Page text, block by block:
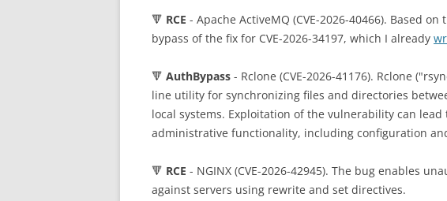
🔻 RCE - Apache ActiveMQ (CVE-2026-40466). Based
bypass of the fix for CVE-2026-34197, which I already
🔻 AuthBypass - Rclone (CVE-2026-41176). Rclone
line utility for synchronizing files and directories
local systems. Exploitation of the vulnerability can
administrative functionality, including configuration
🔻 RCE - NGINX (CVE-2026-42945). The bug enables
against servers using rewrite and set directives.